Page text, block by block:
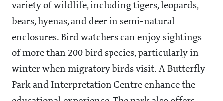
variety of wildlife, including tigers, leopards,
bears, hyenas, and deer in semi-natural
enclosures. Bird watchers can enjoy sightings
of more than 200 bird species, particularly in
winter when migratory birds visit. A Butterfly
Park and Interpretation Centre enhance the